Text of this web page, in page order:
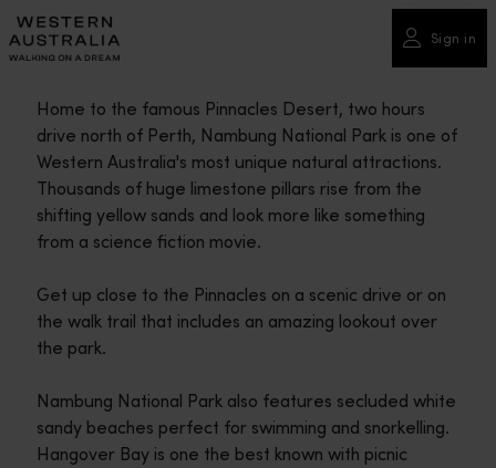
Please
note:
This
includes
accessibility
system.
Sign in
Home to the famous Pinnacles Desert, two hours
drive north of Perth, Nambung National Park is one of
Western Australia's most unique natural attractions.
Thousands of huge limestone pillars rise from the
shifting yellow sands and look more like something
from a science fiction movie.
Get up close to the Pinnacles on a scenic drive or on
the walk trail that includes an amazing lookout over
the park.
Nambung National Park also features secluded white
sandy beaches perfect for swimming and snorkelling.
Hangover Bay is one the best known with picnic